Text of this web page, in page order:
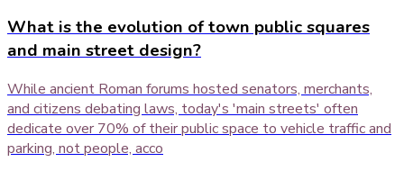
What is the evolution of town public squares
and main street design?
While ancient Roman forums hosted senators, merchants,
and citizens debating laws, today's 'main streets' often
dedicate over 70% of their public space to vehicle traffic and
parking, not people, acco